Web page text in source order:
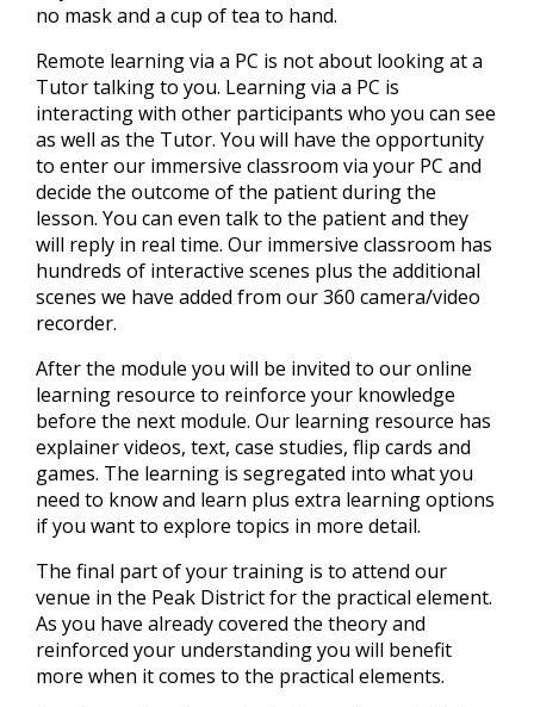
no mask and a cup of tea to hand.
Remote learning via a PC is not about looking at a
Tutor talking to you. Learning via a PC is
interacting with other participants who you can see
as well as the Tutor. You will have the opportunity
to enter our immersive classroom via your PC and
decide the outcome of the patient during the
lesson. You can even talk to the patient and they
will reply in real time. Our immersive classroom has
hundreds of interactive scenes plus the additional
scenes we have added from our 360 camera/video
recorder.
After the module you will be invited to our online
learning resource to reinforce your knowledge
before the next module. Our learning resource has
explainer videos, text, case studies, flip cards and
games. The learning is segregated into what you
need to know and learn plus extra learning options
if you want to explore topics in more detail.
The final part of your training is to attend our
venue in the Peak District for the practical element.
As you have already covered the theory and
reinforced your understanding you will benefit
more when it comes to the practical elements.